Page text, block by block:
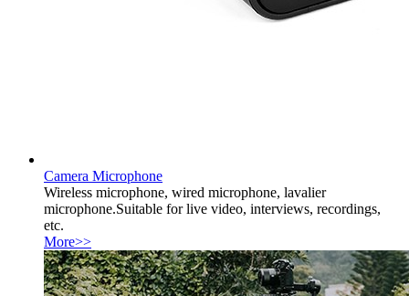
Camera Microphone
Wireless microphone, wired microphone, lavalier
microphone.Suitable for live video, interviews, recordings,
etc.
More>>